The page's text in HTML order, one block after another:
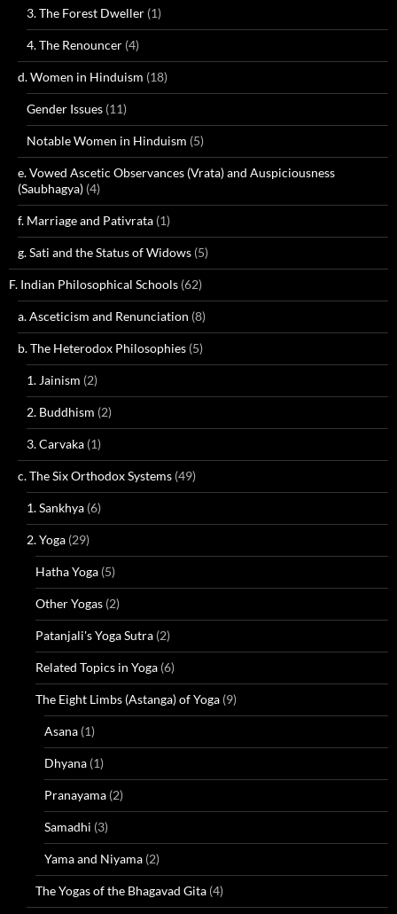
3. The Forest Dweller (1)
4. The Renouncer (4)
d. Women in Hinduism (18)
Gender Issues (11)
Notable Women in Hinduism (5)
e. Vowed Ascetic Observances (Vrata) and Auspiciousness
(Saubhagya) (4)
f. Marriage and Pativrata (1)
g. Sati and the Status of Widows (5)
F. Indian Philosophical Schools (62)
a. Asceticism and Renunciation (8)
b. The Heterodox Philosophies (5)
1. Jainism (2)
2. Buddhism (2)
3. Carvaka (1)
c. The Six Orthodox Systems (49)
1. Sankhya (6)
2. Yoga (29)
Hatha Yoga (5)
Other Yogas (2)
Patanjali's Yoga Sutra (2)
Related Topics in Yoga (6)
The Eight Limbs (Astanga) of Yoga (9)
Asana (1)
Dhyana (1)
Pranayama (2)
Samadhi (3)
Yama and Niyama (2)
The Yogas of the Bhagavad Gita (4)